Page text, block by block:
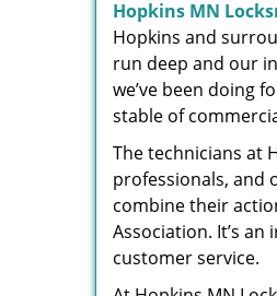
Hopkins MN
Hopkins and
run deep and our
we’ve been doing
stable of
The technicians at
professionals, and
combine their
Association. It’s
customer service.